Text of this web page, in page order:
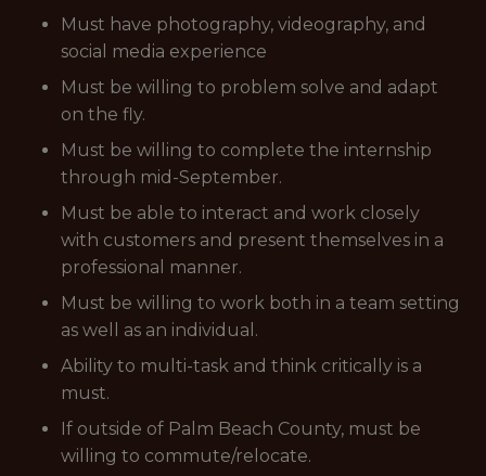
Must have photography, videography, and
social media experience
Must be willing to problem solve and adapt
on the fly.
Must be willing to complete the internship
through mid-September.
Must be able to interact and work closely
with customers and present themselves in a
professional manner.
Must be willing to work both in a team setting
as well as an individual.
Ability to multi-task and think critically is a
must.
If outside of Palm Beach County, must be
willing to commute/relocate.